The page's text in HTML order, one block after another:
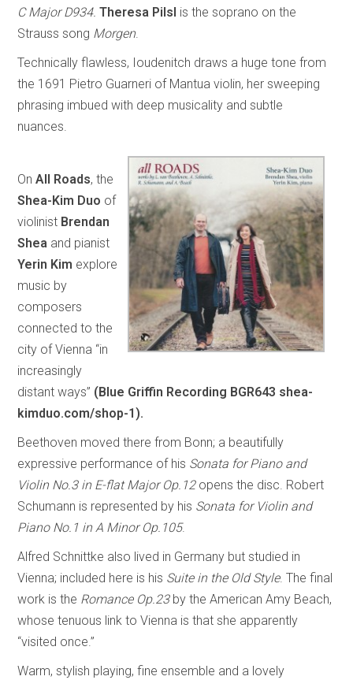
C Major D934. Theresa Pilsl is the soprano on the
Strauss song Morgen.
Technically flawless, Ioudenitch draws a huge tone from
the 1691 Pietro Guarneri of Mantua violin, her sweeping
phrasing imbued with deep musicality and subtle
nuances.
OnAll Roads, the
Shea-Kim Duo of
violinist Brendan
Shea and pianist
Yerin Kim explore
music by
composers
connected to the
city of Vienna “in
increasingly
distant ways” (Blue Griffin Recording BGR643 shea-
kimduo.com/shop-1).
Beethoven moved there from Bonn; a beautifully
expressive performance of his Sonata for Piano and
Violin No.3 in E-flat Major Op.12opens the disc. Robert
Schumann is represented by his Sonata for Violin and
Piano No.1 in A Minor Op.105.
Alfred Schnittke also lived in Germany but studied in
Vienna; included here is his Suite in the Old Style. The final
work is the Romance Op.23by the American Amy Beach,
whose tenuous link to Vienna is that she apparently
“visited once.”
Warm, stylish playing, fine ensemble and a lovely